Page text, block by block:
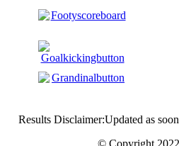
Results Disclaimer:Updated as